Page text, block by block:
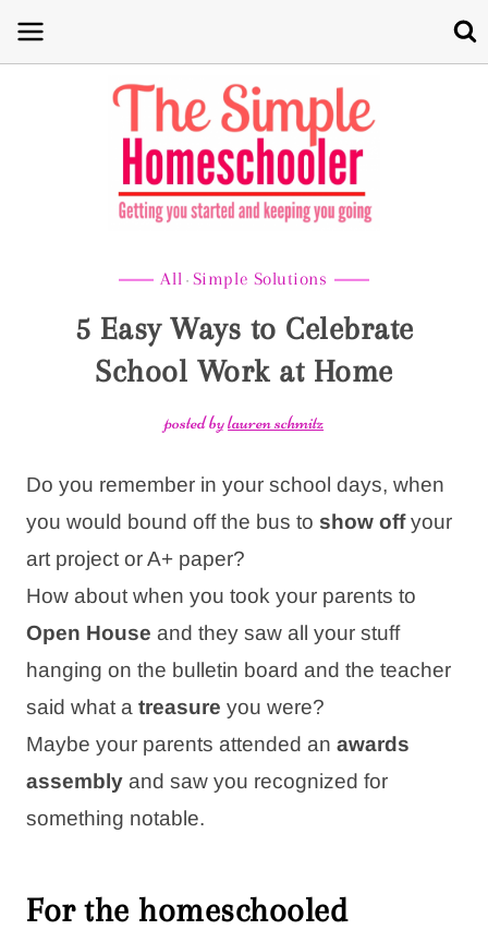
Skip
All · Simple Solutions
5 Easy Ways to Celebrate
School Work at Home
posted bylauren schmitz
Do you remember in your school days, when
you would bound off the bus to show offyour
art project or A+ paper?
How about when you took your parents to
Open House and they saw all your stuff
hanging on the bulletin board and the teacher
said what a treasure you were?
Maybe your parents attended an awards
assembly and saw you recognized for
something notable.
For the homeschooled